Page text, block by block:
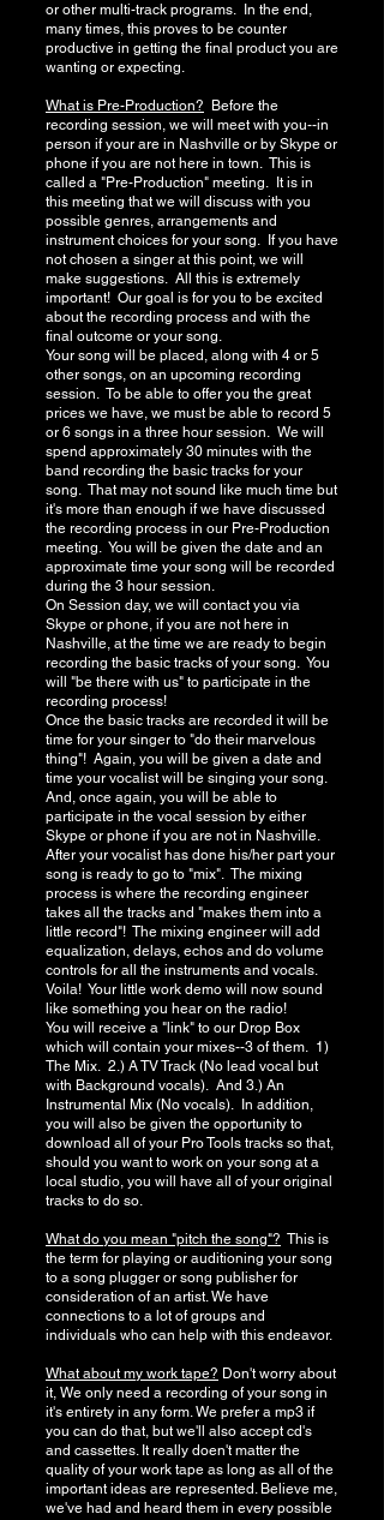
or other multi-track programs. In the end,
many times, this proves to be counter
productive in getting the final product you are
wanting or expecting.
What is Pre-Production? Before the
recording session, we will meet with you--in
person if your are in Nashville or by Skype or
phone if you are not here in town. This is
called a "Pre-Production" meeting. It is in
this meeting that we will discuss with you
possible genres, arrangements and
instrument choices for your song. If you have
not chosen a singer at this point, we will
make suggestions. All this is extremely
important! Our goal is for you to be excited
about the recording process and with the
final outcome or your song.
Your song will be placed, along with 4 or 5
other songs, on an upcoming recording
session. To be able to offer you the great
prices we have, we must be able to record 5
or 6 songs in a three hour session. We will
spend approximately 30 minutes with the
band recording the basic tracks for your
song. That may not sound like much time but
it's more than enough if we have discussed
the recording process in our Pre-Production
meeting. You will be given the date and an
approximate time your song will be recorded
during the 3 hour session.
On Session day, we will contact you via
Skype or phone, if you are not here in
Nashville, at the time we are ready to begin
recording the basic tracks of your song. You
will "be there with us" to participate in the
recording process!
Once the basic tracks are recorded it will be
time for your singer to "do their marvelous
thing"! Again, you will be given a date and
time your vocalist will be singing your song.
And, once again, you will be able to
participate in the vocal session by either
Skype or phone if you are not in Nashville.
After your vocalist has done his/her part your
song is ready to go to "mix". The mixing
process is where the recording engineer
takes all the tracks and "makes them into a
little record"! The mixing engineer will add
equalization, delays, echos and do volume
controls for all the instruments and vocals.
Voila! Your little work demo will now sound
like something you hear on the radio!
You will receive a "link" to our Drop Box
which will contain your mixes--3 of them. 1)
The Mix. 2.) A TV Track (No lead vocal but
with Background vocals). And 3.) An
Instrumental Mix (No vocals). In addition,
you will also be given the opportunity to
download all of your Pro Tools tracks so that,
should you want to work on your song at a
local studio, you will have all of your original
tracks to do so.
What do you mean "pitch the song"? This is
the term for playing or auditioning your song
to a song plugger or song publisher for
consideration of an artist. We have
connections to a lot of groups and
individuals who can help with this endeavor.
What about my work tape? Don't worry about
it, We only need a recording of your song in
it's entirety in any form. We prefer a mp3 if
you can do that, but we'll also accept cd's
and cassettes. It really doen't matter the
quality of your work tape as long as all of the
important ideas are represented. Believe me,
we've had and heard them in every possible